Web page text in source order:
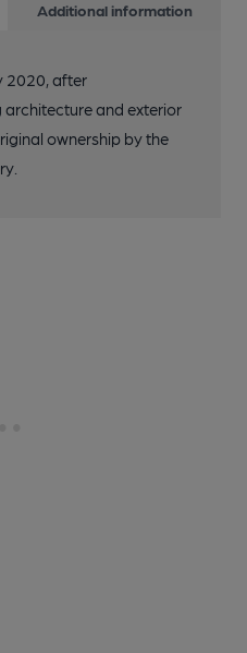
Additional information
2020, after
architecture and exterior
ownership by the